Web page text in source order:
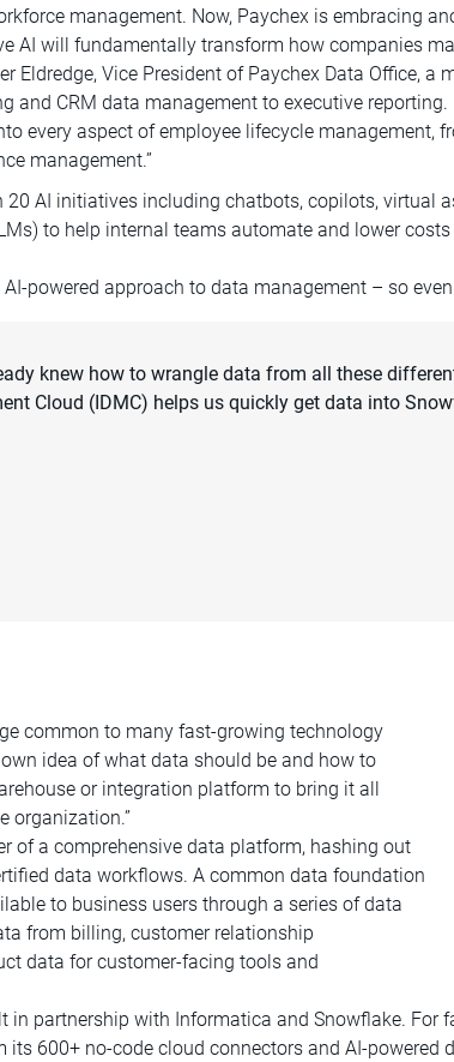
management. Now, Paychex is embracing
AI will fundamentally transform how companies
Eldredge, Vice President of Paychex Data Office,
and CRM data management to executive
every aspect of employee lifecycle management,
management.”
20 AI initiatives including chatbots, copilots, virtual
to help internal teams automate and lower
powered approach to data management – so
knew how to wrangle data from all these
Cloud (IDMC) helps us quickly get data into
common to many fast-growing technology
idea of what data should be and how to
or integration platform to bring it all
organization.”
of a comprehensive data platform, hashing out
data workflows. A common data foundation
to business users through a series of data
from billing, customer relationship
data for customer-facing tools and
partnership with Informatica and Snowflake. For
its 600+ no-code cloud connectors and AI-